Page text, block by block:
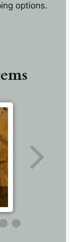
options.